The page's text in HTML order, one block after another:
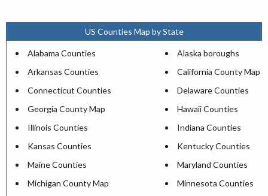
US Counties Map by State
Alabama Counties
Alaska boroughs
Arkansas Counties
California County Map
Connecticut Counties
Delaware Counties
Georgia County Map
Hawaii Counties
Illinois Counties
Indiana Counties
Kansas Counties
Kentucky Counties
Maine Counties
Maryland Counties
Michigan County Map
Minnesota Counties